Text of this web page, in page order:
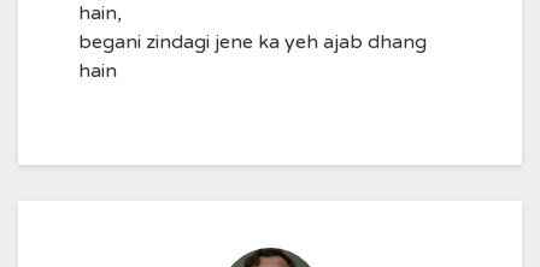
hain,
begani zindagi jene ka yeh ajab dhang
hain